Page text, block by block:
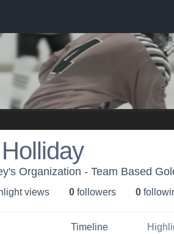
Organization - Team Based
views 0 followers 0
Timeline